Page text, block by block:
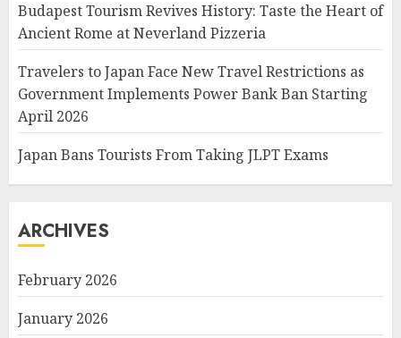
Budapest Tourism Revives History: Taste the Heart of
Ancient Rome at Neverland Pizzeria
Travelers to Japan Face New Travel Restrictions as
Government Implements Power Bank Ban Starting
April 2026
Japan Bans Tourists From Taking JLPT Exams
ARCHIVES
February 2026
January 2026